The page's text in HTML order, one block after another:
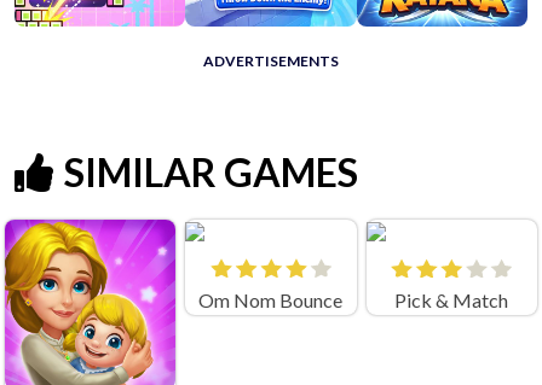
ADVERTISEMENTS
SIMILAR GAMES
Om Nom Bounce Pick & Match